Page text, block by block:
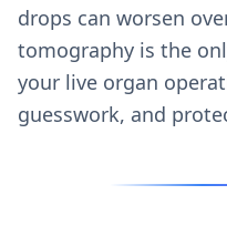
drops can worsen
tomography is the
your live organ
guesswork, and